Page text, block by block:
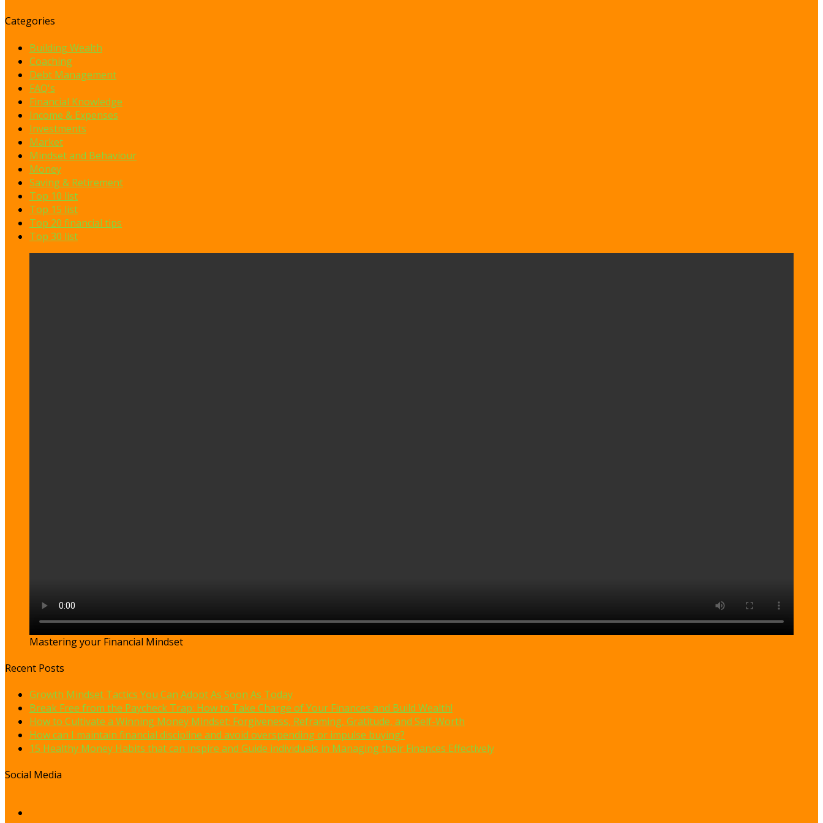
Categories
Building Wealth
Coaching
Debt Management
FAQ's
Financial Knowledge
Income & Expenses
Investments
Market
Mindset and Behaviour
Money
Saving & Retirement
Top 10 list
Top 15 list
Top 20 financial tips
Top 30 list
Mastering your Financial Mindset
Recent Posts
Growth Mindset Tactics You Can Adopt As Soon As Today
Break Free from the Paycheck Trap: How to Take Charge of Your Finances and Build Wealth!
How to Cultivate a Winning Money Mindset: Forgiveness, Reframing, Gratitude, and Self-Worth
How can I maintain financial discipline and avoid overspending or impulse buying?
15 Healthy Money Habits that can inspire and Guide individuals in Managing their Finances Effectively
Social Media